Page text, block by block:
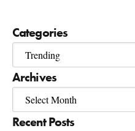
Categories
Archives
Recent Posts